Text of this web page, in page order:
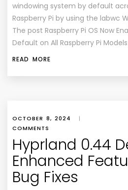
windowing system by default
Raspberry Pi by using the labwc
The post Raspberry Pi OS Now
Default on All Raspberry Pi
READ MORE
OCTOBER 8, 2024 |
COMMENTS
Hyprland 0.44
Enhanced
Bug Fixes